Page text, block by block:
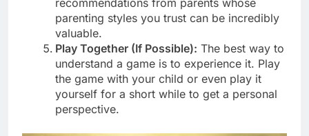
recommendations from parents whose
parenting styles you trust can be incredibly
valuable.
Play Together (If Possible): The best way to
understand a game is to experience it. Play
the game with your child or even play it
yourself for a short while to get a personal
perspective.